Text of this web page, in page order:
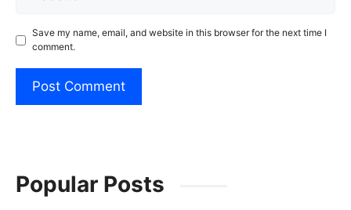
Save my name, email, and website in this browser for the next time I
comment.
Popular Posts